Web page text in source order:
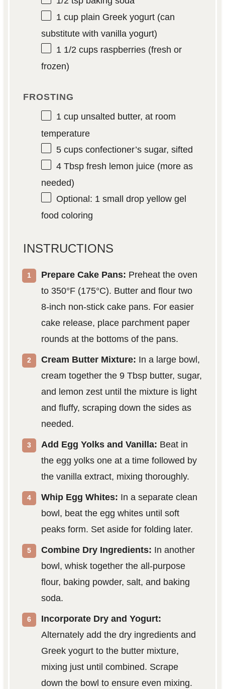
1 cupplain Greek yogurt (can
substitute with vanilla yogurt)
1 1/2 cupsraspberries (fresh or
frozen)
FROSTING
1 cupunsalted butter, at room
temperature
5 cupsconfectioner’s sugar, sifted
4 Tbspfresh lemon juice (more as
needed)
Optional: 1 small drop yellow gel
food coloring
INSTRUCTIONS
Prepare Cake Pans: Preheat the oven
to 350°F (175°C). Butter and flour two
8-inch non-stick cake pans. For easier
cake release, place parchment paper
rounds at the bottoms of the pans.
Cream Butter Mixture: In a large bowl,
cream together the 9 Tbsp butter, sugar,
and lemon zest until the mixture is light
and fluffy, scraping down the sides as
needed.
Add Egg Yolks and Vanilla: Beat in
the egg yolks one at a time followed by
the vanilla extract, mixing thoroughly.
Whip Egg Whites: In a separate clean
bowl, beat the egg whites until soft
peaks form. Set aside for folding later.
Combine Dry Ingredients: In another
bowl, whisk together the all-purpose
flour, baking powder, salt, and baking
soda.
Incorporate Dry and Yogurt:
Alternately add the dry ingredients and
Greek yogurt to the butter mixture,
mixing just until combined. Scrape
down the bowl to ensure even mixing.